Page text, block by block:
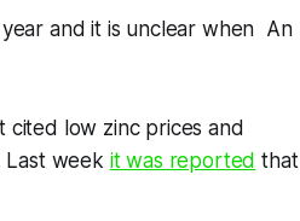
year and it is unclear when An
cited low zinc prices and
Last week it was reported that